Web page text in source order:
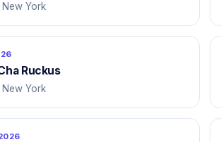
New York
Ruckus
New York